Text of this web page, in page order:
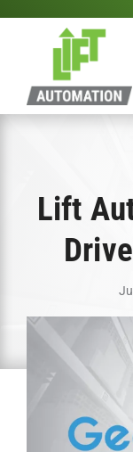
Service
Contact Us
Lift